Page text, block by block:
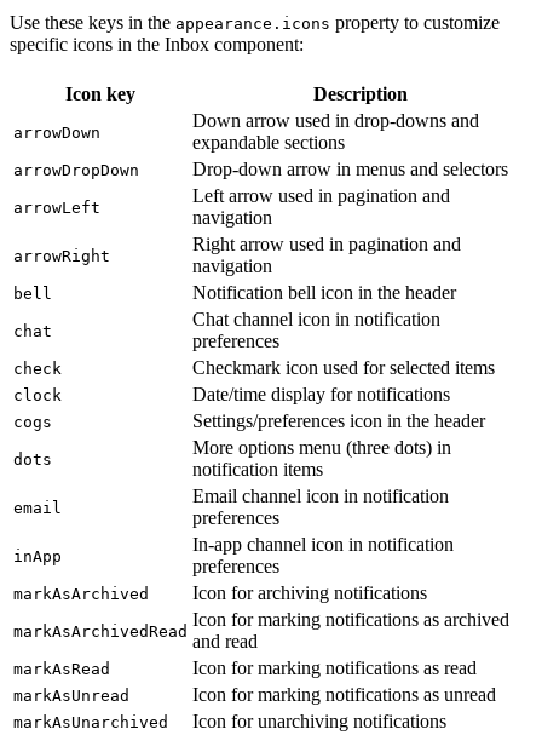
Use these keys in the appearance.icons property to customize
specific icons in the Inbox component:
Icon key Description
arrowDown
Down arrow used in drop-downs and
expandable sections
arrowDropDown Drop-down arrow in menus and selectors
arrowLeft
Left arrow used in pagination and
navigation
arrowRight
Right arrow used in pagination and
navigation
bell Notification bell icon in the header
chat
Chat channel icon in notification
preferences
check Checkmark icon used for selected items
clock Date/time display for notifications
cogs Settings/preferences icon in the header
dots
More options menu (three dots) in
notification items
email
Email channel icon in notification
preferences
inApp
In-app channel icon in notification
preferences
markAsArchived Icon for archiving notifications
markAsArchivedRead
Icon for marking notifications as archived
and read
markAsRead Icon for marking notifications as read
markAsUnread Icon for marking notifications as unread
markAsUnarchived Icon for unarchiving notifications